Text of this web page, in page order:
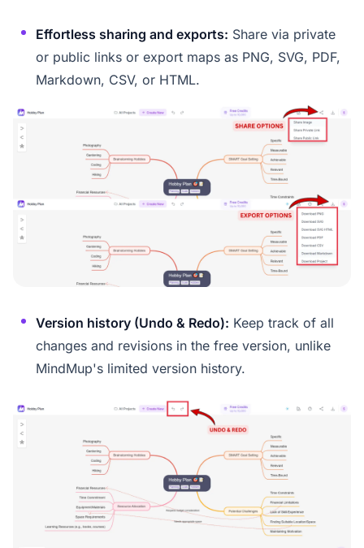
Effortless sharing and exports: Share via private
or public links or export maps as PNG, SVG, PDF,
Markdown, CSV, or HTML.
Version history (Undo & Redo): Keep track of all
changes and revisions in the free version, unlike
MindMup's limited version history.